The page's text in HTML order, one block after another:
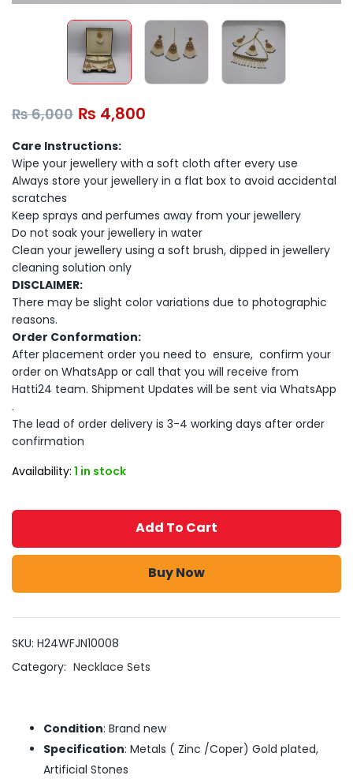
₨6,000 ₨ 4,800
Care Instructions:
Wipe your jewellery with a soft cloth after every use
Always store your jewellery in a flat box to avoid accidental
scratches
Keep sprays and perfumes away from your jewellery
Do not soak your jewellery in water
Clean your jewellery using a soft brush, dipped in jewellery
cleaning solution only
DISCLAIMER:
There may be slight color variations due to photographic
reasons.
Order Conformation:
After placement order you need to ensure, confirm your
order on WhatsApp or call that you will receive from
Hatti24 team. Shipment Updates will be sent via WhatsApp
.
The lead of order delivery is 3-4 working days after order
confirmation
Availability: 1 in stock
Add To Cart
Buy Now
SKU: H24WFJN10008
Category: Necklace Sets
Condition: Brand new
Specification: Metals ( Zinc /Coper) Gold plated,
Artificial Stones